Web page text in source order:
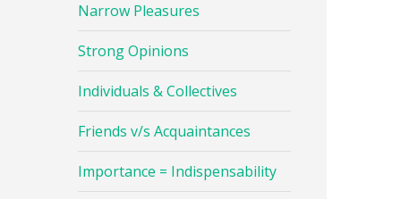
Narrow Pleasures
Strong Opinions
Individuals & Collectives
Friends v/s Acquaintances
Importance = Indispensability